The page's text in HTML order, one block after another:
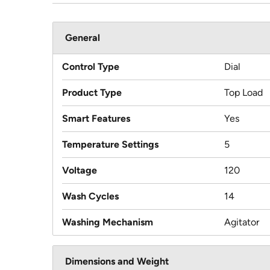
General
Control Type Dial
Product Type Top Load
Smart Features Yes
Temperature Settings 5
Voltage 120
Wash Cycles 14
Washing Mechanism Agitator
Dimensions and Weight